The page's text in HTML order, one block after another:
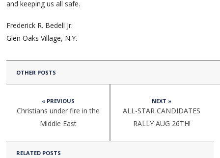
and keeping us all safe.
Frederick R. Bedell Jr.
Glen Oaks Village, N.Y.
OTHER POSTS
« PREVIOUS
Christians under fire in the
Middle East
NEXT »
ALL-STAR CANDIDATES
RALLY AUG 26TH!
RELATED POSTS